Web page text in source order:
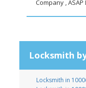
Company ,
Locksmith
Locksmith in